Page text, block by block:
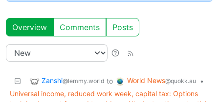
Overview Comments Posts
Zanshi@lemmy.world to World News@quokk.au
•
Universal income, reduced work week, capital tax: Options